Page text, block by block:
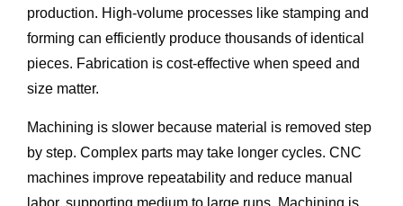
production. High-volume processes like stamping and
forming can efficiently produce thousands of identical
pieces. Fabrication is cost-effective when speed and
size matter.
Machining is slower because material is removed step
by step. Complex parts may take longer cycles. CNC
machines improve repeatability and reduce manual